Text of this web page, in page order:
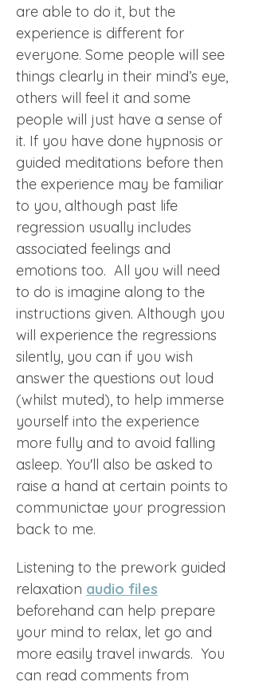
are able to do it, but the
experience is different for
everyone. Some people will see
things clearly in their mind’s eye,
others will feel it and some
people will just have a sense of
it. If you have done hypnosis or
guided meditations before then
the experience may be familiar
to you, although past life
regression usually includes
associated feelings and
emotions too.  All you will need
to do is imagine along to the
instructions given. Although you
will experience the regressions
silently, you can if you wish
answer the questions out loud
(whilst muted), to help immerse
yourself into the experience
more fully and to avoid falling
asleep. You'll also be asked to
raise a hand at certain points to
communictae your progression
back to me.
Listening to the prework guided
relaxation audio files
beforehand can help prepare
your mind to relax, let go and
more easily travel inwards.  You
can read comments from